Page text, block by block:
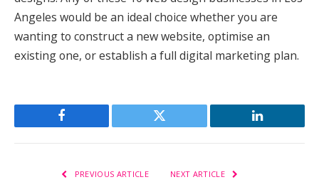
Angeles would be an ideal choice whether you are
wanting to construct a new website, optimise an
existing one, or establish a full digital marketing plan.
Facebook Twitter LinkedIn
PREVIOUS ARTICLE NEXT ARTICLE